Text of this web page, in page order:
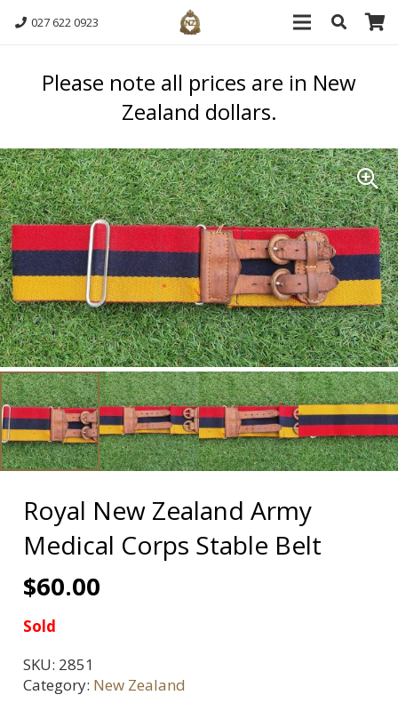
027 622 0923
Please note all prices are in New
Zealand dollars.
Royal New Zealand Army
Medical Corps Stable Belt
$60.00
Sold
SKU: 2851
Category: New Zealand